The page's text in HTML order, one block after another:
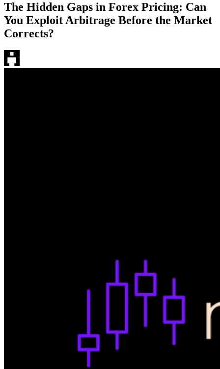
The Hidden Gaps in Forex Pricing: Can
You Exploit Arbitrage Before the Market
Corrects?